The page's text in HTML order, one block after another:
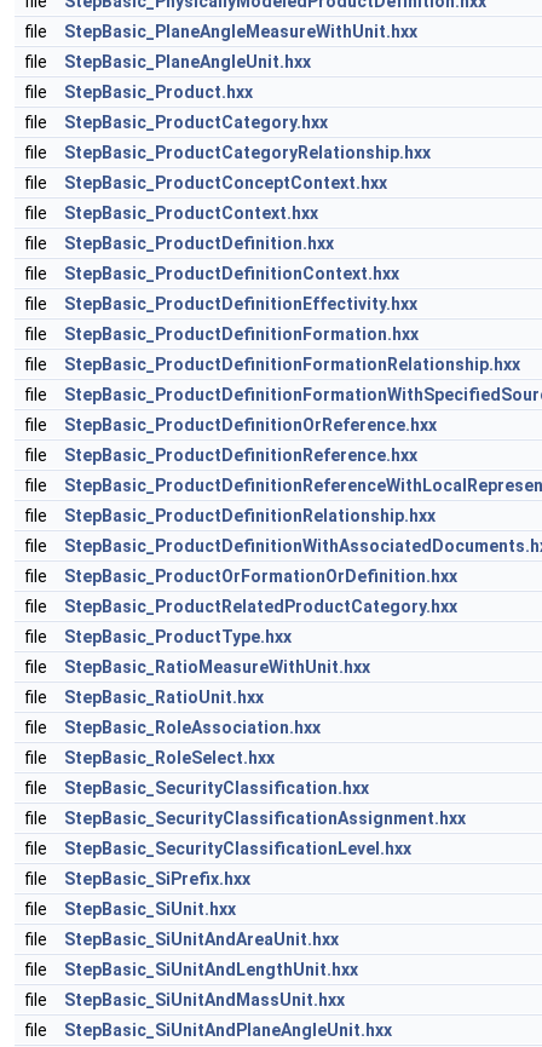
file
StepBasic_PlaneAngleMeasureWithUnit.hxx
file
StepBasic_PlaneAngleUnit.hxx
file
StepBasic_Product.hxx
file
StepBasic_ProductCategory.hxx
file
StepBasic_ProductCategoryRelationship.hxx
file
StepBasic_ProductConceptContext.hxx
file
StepBasic_ProductContext.hxx
file
StepBasic_ProductDefinition.hxx
file
StepBasic_ProductDefinitionContext.hxx
file
StepBasic_ProductDefinitionEffectivity.hxx
file
StepBasic_ProductDefinitionFormation.hxx
file
StepBasic_ProductDefinitionFormationRelationship.hxx
file
file
StepBasic_ProductDefinitionOrReference.hxx
file
StepBasic_ProductDefinitionReference.hxx
file
file
StepBasic_ProductDefinitionRelationship.hxx
file
file
StepBasic_ProductOrFormationOrDefinition.hxx
file
StepBasic_ProductRelatedProductCategory.hxx
file
StepBasic_ProductType.hxx
file
StepBasic_RatioMeasureWithUnit.hxx
file
StepBasic_RatioUnit.hxx
file
StepBasic_RoleAssociation.hxx
file
StepBasic_RoleSelect.hxx
file
StepBasic_SecurityClassification.hxx
file
StepBasic_SecurityClassificationAssignment.hxx
file
StepBasic_SecurityClassificationLevel.hxx
file
StepBasic_SiPrefix.hxx
file
StepBasic_SiUnit.hxx
file
StepBasic_SiUnitAndAreaUnit.hxx
file
StepBasic_SiUnitAndLengthUnit.hxx
file
StepBasic_SiUnitAndMassUnit.hxx
file
StepBasic_SiUnitAndPlaneAngleUnit.hxx